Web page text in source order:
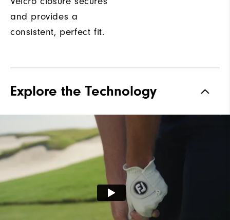
and provides a
consistent, perfect fit.
Explore the Technology